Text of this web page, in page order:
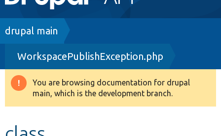
navigation
Drupal 8+
Other projects
Breadcrumb
drupal main
WorkspacePublishException.php
Warning
message
You are browsing documentation for drupal
main, which is the development branch.